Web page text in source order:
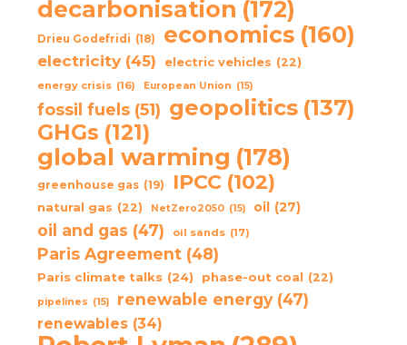
decarbonisation (172)
Drieu Godefridi (18) economics (160)
electricity (45) electric vehicles (22)
energy crisis (16) European Union (15)
fossil fuels (51) geopolitics (137)
GHGs (121)
global warming (178)
greenhouse gas (19) IPCC (102)
natural gas (22) NetZero2050 (15) oil (27)
oil and gas (47) oil sands (17)
Paris Agreement (48)
Paris climate talks (24) phase-out coal (22)
pipelines (15) renewable energy (47)
renewables (34)